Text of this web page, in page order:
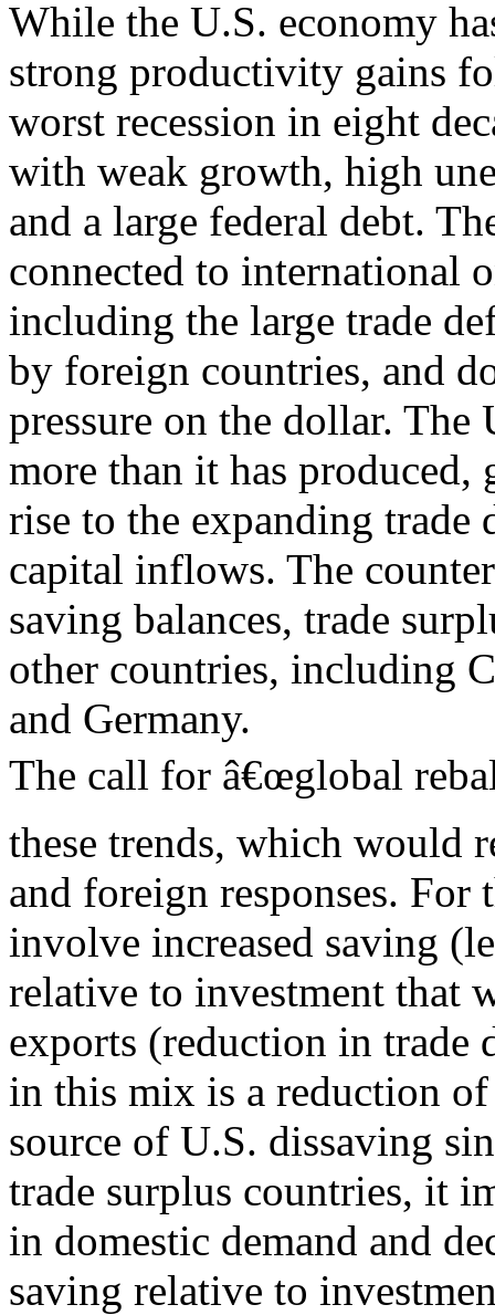
While the U.S. economy
strong productivity gains
worst recession in eight
with weak growth, high
and a large federal debt.
connected to international
including the large trade
by foreign countries, and
pressure on the dollar. The
more than it has produced,
rise to the expanding
capital inflows. The
saving balances, trade
other countries, including
and Germany.
The call for â€œglobal
these trends, which would
and foreign responses.
involve increased saving
relative to investment that
exports (reduction in
in this mix is a reduction
source of U.S. dissaving
trade surplus countries, it
in domestic demand and
saving relative to